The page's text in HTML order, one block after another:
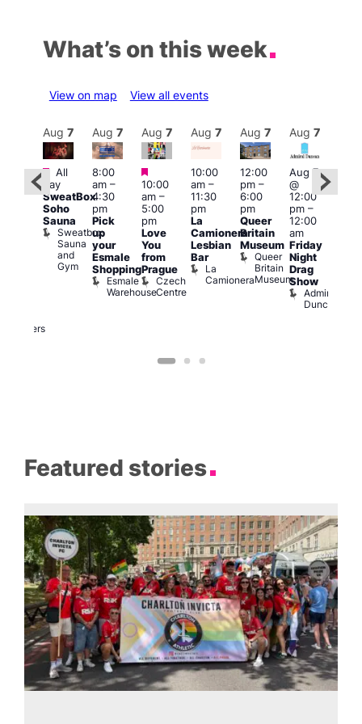
What’s on this week
View on map View all events
Featured
Brewers
Aug 7
Featured
All
day
SweatBox
Soho
Sauna
Sweatbox
Sauna
and
Gym
Aug 7
8:00
am–
4:30
pm
Pick
up
your
Esmale
Shopping
Esmale
Warehouse
Aug 7
Featured
10:00
am–
5:00
pm
Love
You
from
Prague
Czech
Centre
Aug 7
10:00
am–
11:30
pm
La
Camionera
Lesbian
Bar
La
Camionera
Aug 7
12:00
pm–
6:00
pm
Queer
Britain
Museum
Queer
Britain
Museum
Aug 7
Aug 7
@
12:00
pm–
12:00
am
Friday
Night
Drag
Show
Admiral
Duncan
Featured stories